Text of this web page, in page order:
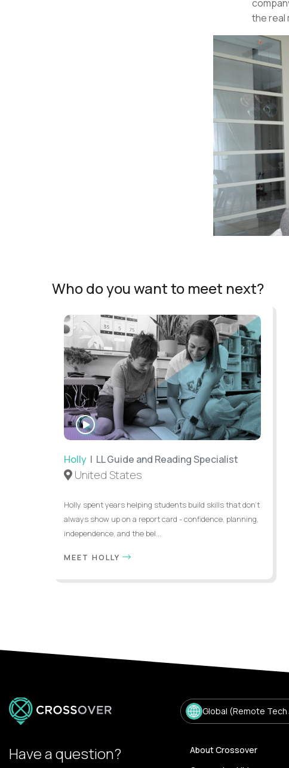
the real
Who do you want to meet next?
WATCH
INTERVIEW
Holly | LL Guide and Reading Specialist
United States
Holly spent years helping students build skills that don’t
always show up on a report card - confidence, planning,
independence, and the bel...
MEET HOLLY
Global (Remote Tech
Have a question?
About Crossover